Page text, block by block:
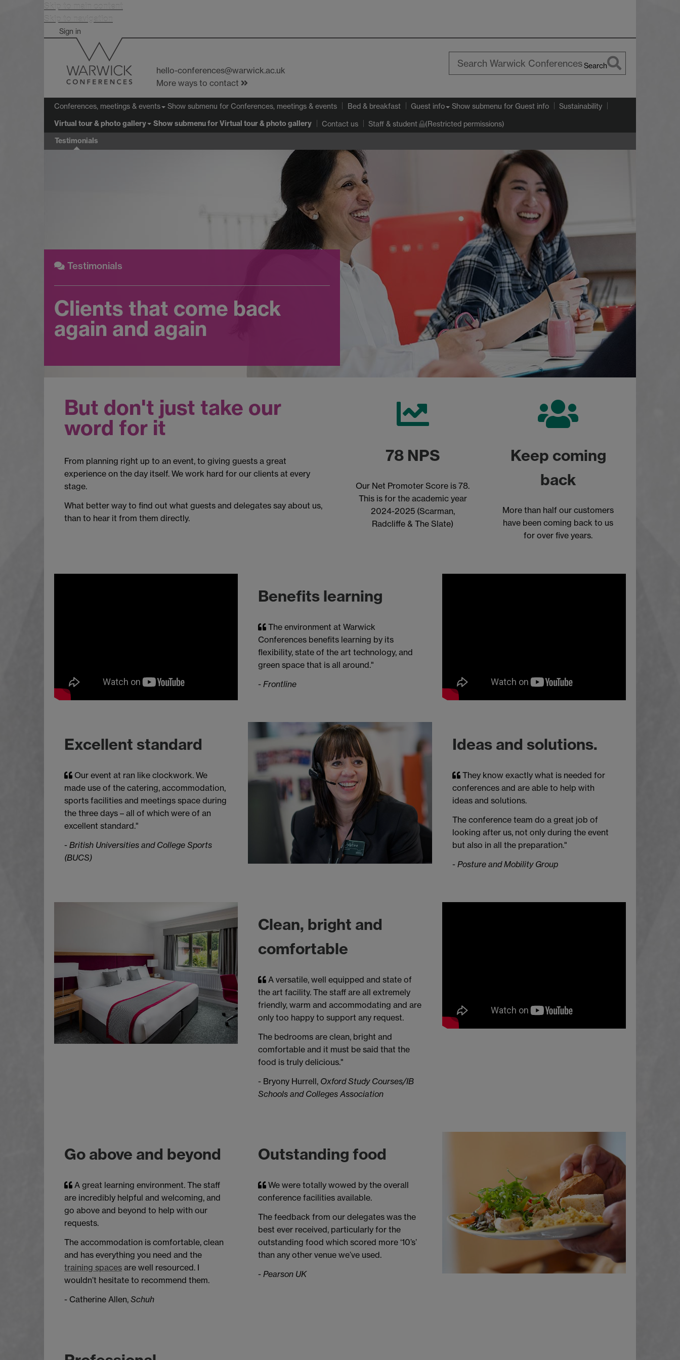
Skip to main content
Skip to navigation
Sign in
hello-conferences@warwick.ac.uk
More ways to contact
Search
Conferences, meetings & events Show submenu for Conferences, meetings & events Bed & breakfast Guest info Show submenu for Guest info Sustainability
Virtual tour & photo gallery Show submenufor Virtual tour & photo gallery Contact us Staff & student (Restricted permissions)
Testimonials
Testimonials
Clients that come back
again and again
But don't just take our
word for it
From planning right up to an event, to giving guests a great
experience on the day itself. We work hard for our clients at every
stage.
What better way to find out what guests and delegates say about us,
than to hear it from them directly.
78 NPS
Our Net Promoter Score is 78.
This is for the academic year
2024-2025 (Scarman,
Radcliffe & The Slate)
Keep coming
back
More than half our customers
have been coming back to us
for over five years.
Benefits learning
The environment at Warwick
Conferences benefits learning by its
flexibility, state of the art technology, and
green space that is all around."
- Frontline
Excellent standard
Our event at ran like clockwork. We
made use of the catering, accommodation,
sports facilities and meetings space during
the three days – all of which were of an
excellent standard."
- British Universities and College Sports
(BUCS)
Ideas and solutions.
They know exactly what is needed for
conferences and are able to help with
ideas and solutions.
The conference team do a great job of
looking after us, not only during the event
but also in all the preparation."
- Posture and Mobility Group
Clean, bright and
comfortable
A versatile, well equipped and state of
the art facility. The staff are all extremely
friendly, warm and accommodating and are
only too happy to support any request.
The bedrooms are clean, bright and
comfortable and it must be said that the
food is truly delicious."
- Bryony Hurrell, Oxford Study Courses/IB
Schools and Colleges Association
Go above and beyond
A great learning environment. The staff
are incredibly helpful and welcoming, and
go above and beyond to help with our
requests.
The accommodation is comfortable, clean
and has everything you need and the
training spaces are well resourced. I
wouldn’t hesitate to recommend them.
- Catherine Allen, Schuh
Outstanding food
We were totally wowed by the overall
conference facilities available.
The feedback from our delegates was the
best ever received, particularly for the
outstanding food which scored more ‘10’s’
than any other venue we’ve used.
-Pearson UK